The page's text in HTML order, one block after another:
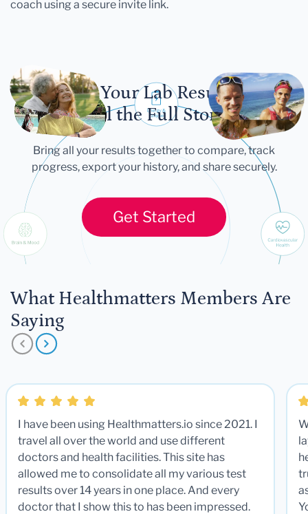
coach using a secure invite link.
Let Your Lab Results
Tell the Full Story
Bring all your results together to compare, track
progress, export your history, and share securely.
Get Started
What Healthmatters Members Are
Saying
I have been using Healthmatters.io since 2021. I
travel all over the world and use different
doctors and health facilities. This site has
allowed me to consolidate all my various test
results over 14 years in one place. And every
doctor that I show this to has been impressed.